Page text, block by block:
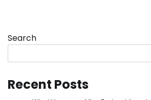
Search
Recent Posts